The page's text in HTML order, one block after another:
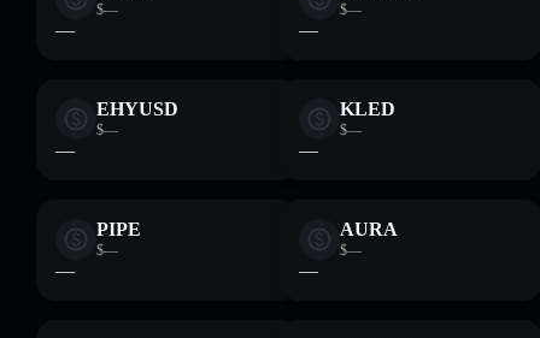
$—
—
$—
—
EHYUSD
$—
—
KLED
$—
—
PIPE
$—
—
AURA
$—
—